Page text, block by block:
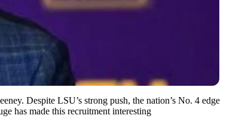
Despite LSU’s strong push, the nation’s No. 4 edge
has made this recruitment interesting